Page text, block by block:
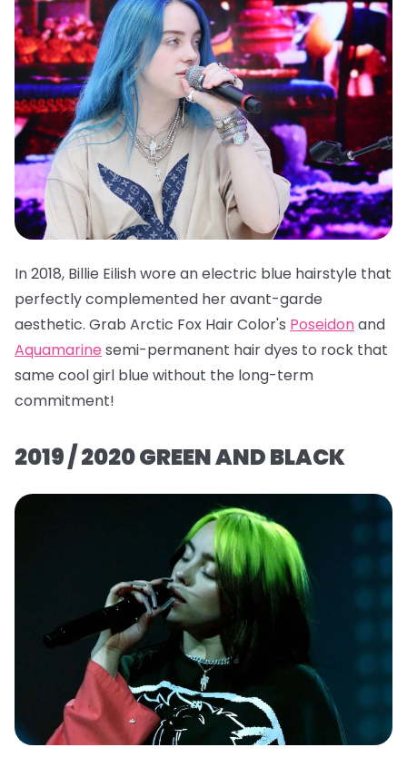
In 2018, Billie Eilish wore an electric blue hairstyle that
perfectly complemented her avant-garde
aesthetic. Grab Arctic Fox Hair Color's Poseidonand
Aquamarine semi-permanent hair dyes to rock that
same cool girl blue without the long-term
commitment!
2019 / 2020 GREEN AND BLACK